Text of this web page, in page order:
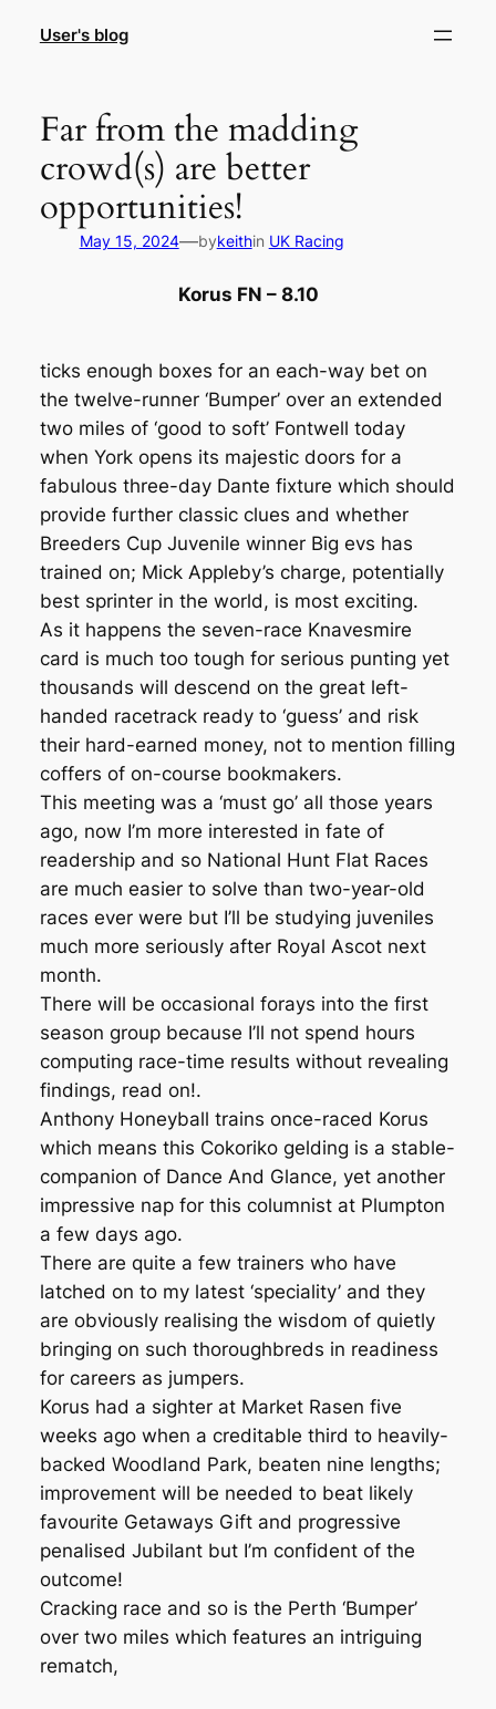
User's blog
Far from the madding
crowd(s) are better
opportunities!
May 15, 2024—bykeithin UK Racing
Korus FN – 8.10
ticks enough boxes for an each-way bet on
the twelve-runner ‘Bumper’ over an extended
two miles of ‘good to soft’ Fontwell today
when York opens its majestic doors for a
fabulous three-day Dante fixture which should
provide further classic clues and whether
Breeders Cup Juvenile winner Big evs has
trained on; Mick Appleby’s charge, potentially
best sprinter in the world, is most exciting.
As it happens the seven-race Knavesmire
card is much too tough for serious punting yet
thousands will descend on the great left-
handed racetrack ready to ‘guess’ and risk
their hard-earned money, not to mention filling
coffers of on-course bookmakers.
This meeting was a ‘must go’ all those years
ago, now I’m more interested in fate of
readership and so National Hunt Flat Races
are much easier to solve than two-year-old
races ever were but I’ll be studying juveniles
much more seriously after Royal Ascot next
month.
There will be occasional forays into the first
season group because I’ll not spend hours
computing race-time results without revealing
findings, read on!.
Anthony Honeyball trains once-raced Korus
which means this Cokoriko gelding is a stable-
companion of Dance And Glance, yet another
impressive nap for this columnist at Plumpton
a few days ago.
There are quite a few trainers who have
latched on to my latest ‘speciality’ and they
are obviously realising the wisdom of quietly
bringing on such thoroughbreds in readiness
for careers as jumpers.
Korus had a sighter at Market Rasen five
weeks ago when a creditable third to heavily-
backed Woodland Park, beaten nine lengths;
improvement will be needed to beat likely
favourite Getaways Gift and progressive
penalised Jubilant but I’m confident of the
outcome!
Cracking race and so is the Perth ‘Bumper’
over two miles which features an intriguing
rematch,